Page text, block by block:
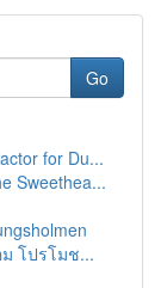
Go
for Du...
Sweethea...
โปรโมช...